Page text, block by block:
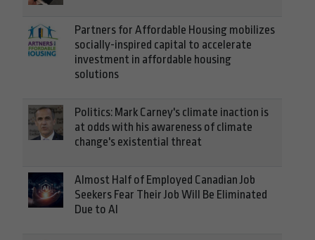
Partners for Affordable Housing mobilizes
socially-inspired capital to accelerate
investment in affordable housing
solutions
Politics: Mark Carney's climate inaction is
at odds with his awareness of climate
change's existential threat
Almost Half of Employed Canadian Job
Seekers Fear Their Job Will Be Eliminated
Due to AI